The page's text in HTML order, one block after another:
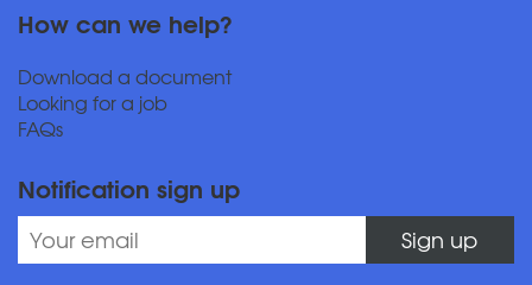
How can we help?
Download a document
Looking for a job
FAQs
Notification sign up
Sign up